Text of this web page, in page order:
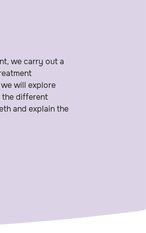
we carry out a
will explore
the different
and explain the